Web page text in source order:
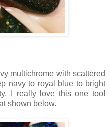
multichrome with scattered
navy to royal blue to bright
I really love this one too!
shown below.